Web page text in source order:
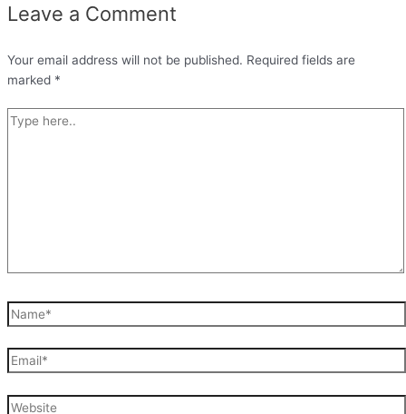
Leave a Comment
Your email address will not be published. Required fields are
marked *
Type
Name*
Email*
Website